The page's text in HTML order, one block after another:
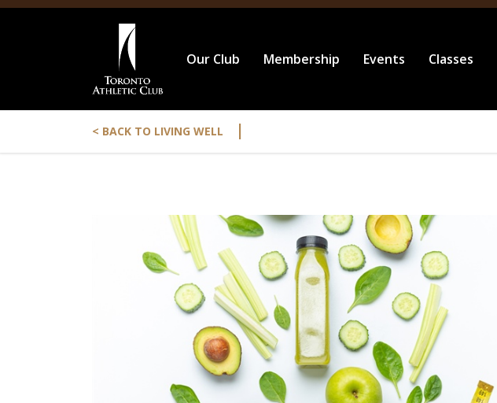
Our Club Membership Events Classes
< BACK TO LIVING WELL |